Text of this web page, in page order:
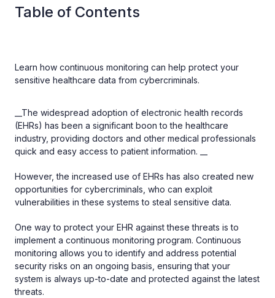
Table of Contents
Learn how continuous monitoring can help protect your
sensitive healthcare data from cybercriminals.
__The widespread adoption of electronic health records
(EHRs) has been a significant boon to the healthcare
industry, providing doctors and other medical professionals
quick and easy access to patient information. __
However, the increased use of EHRs has also created new
opportunities for cybercriminals, who can exploit
vulnerabilities in these systems to steal sensitive data.
One way to protect your EHR against these threats is to
implement a continuous monitoring program. Continuous
monitoring allows you to identify and address potential
security risks on an ongoing basis, ensuring that your
system is always up-to-date and protected against the latest
threats.